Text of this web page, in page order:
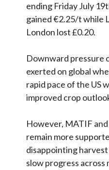
ending Friday July
gained €2.25/t while
London lost £0.20.
Downward pressure
exerted on global
rapid pace of the US
improved crop
However, MATIF
remain more
disappointing
slow progress